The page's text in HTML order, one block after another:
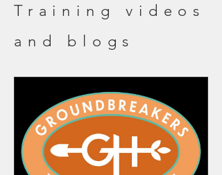
Training videos
and blogs